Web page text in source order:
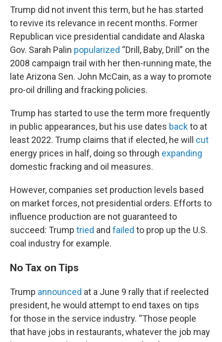
Trump did not invent this term, but he has started
to revive its relevance in recent months. Former
Republican vice presidential candidate and Alaska
Gov. Sarah Palin popularized “Drill, Baby, Drill” on the
2008 campaign trail with her then-running mate, the
late Arizona Sen. John McCain, as a way to promote
pro-oil drilling and fracking policies.
Trump has started to use the term more frequently
in public appearances, but his use dates backto at
least 2022. Trump claims that if elected, he will cut
energy prices in half, doing so through expanding
domestic fracking and oil measures.
However, companies set production levels based
on market forces, not presidential orders. Efforts to
influence production are not guaranteed to
succeed: Trump tried and failed to prop up the U.S.
coal industry for example.
No Tax on Tips
Trump announced at a June 9 rally that if reelected
president, he would attempt to end taxes on tips
for those in the service industry. “Those people
that have jobs in restaurants, whatever the job may